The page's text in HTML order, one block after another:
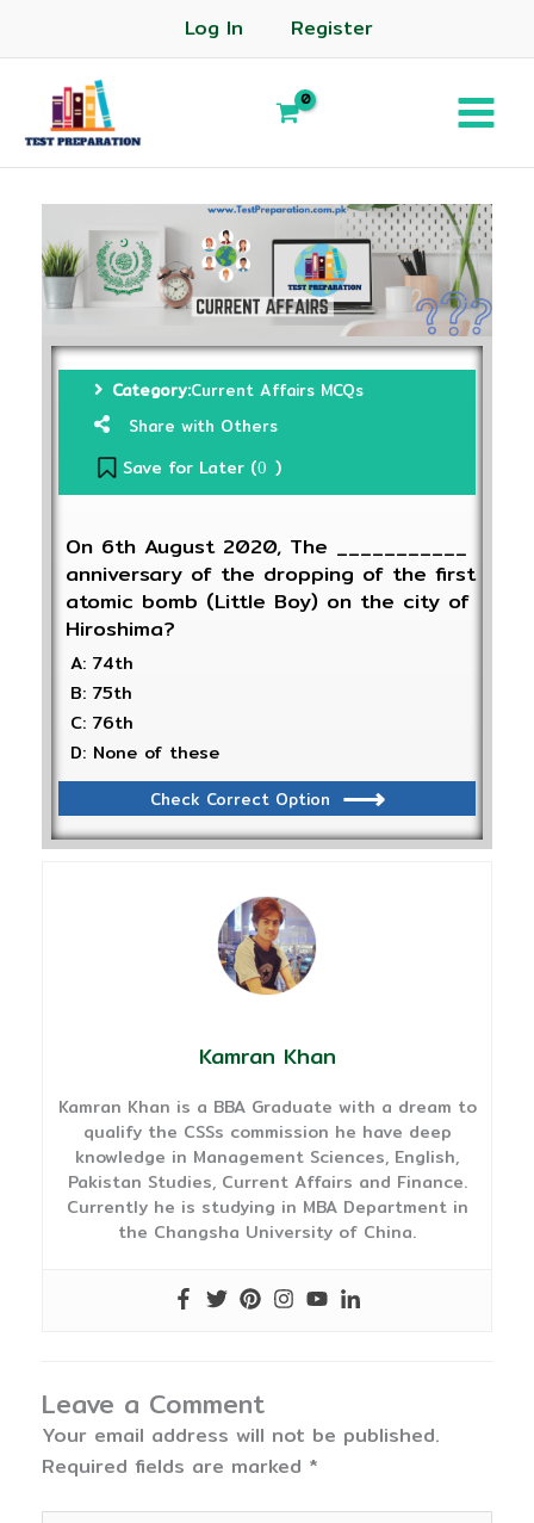
Log In Register
Category:Current Affairs MCQs
Share with Others
Save for Later (0 )
On 6th August 2020, The ___________
anniversary of the dropping of the first
atomic bomb (Little Boy) on the city of
Hiroshima?
A: 74th
B: 75th
C: 76th
D: None of these
Check Correct Option
Kamran Khan
Kamran Khan is a BBA Graduate with a dream to
qualify the CSSs commission he have deep
knowledge in Management Sciences, English,
Pakistan Studies, Current Affairs and Finance.
Currently he is studying in MBA Department in
the Changsha University of China.
Leave a Comment
Your email address will not be published.
Required fields are marked *